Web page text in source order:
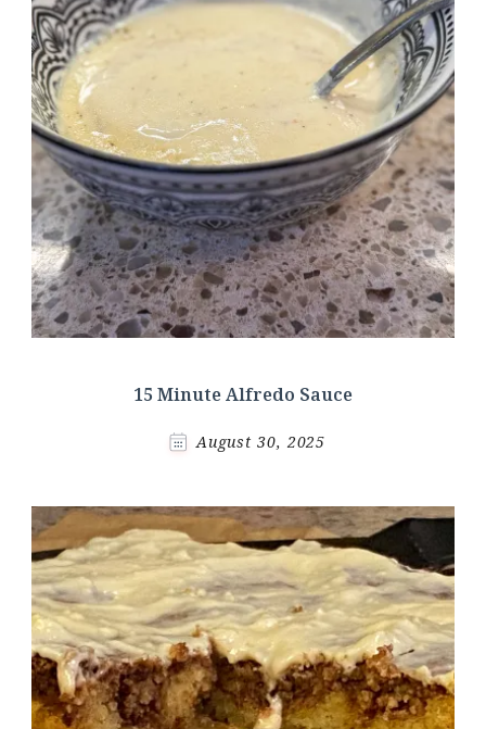
15 Minute Alfredo Sauce
August 30, 2025